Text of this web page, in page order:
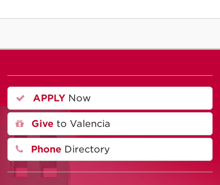
APPLY Now
Give to Valencia
Phone Directory